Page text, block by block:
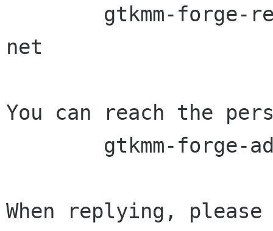
net
You can reach the
When replying,